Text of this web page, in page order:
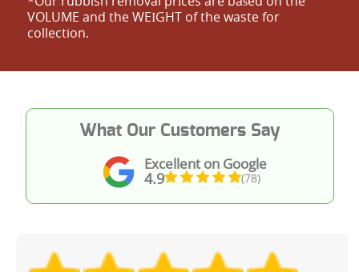
VOLUME and the WEІGHT of the waste for
collection.
Excellent on Google
4.9 (78)
What Our Customers Say